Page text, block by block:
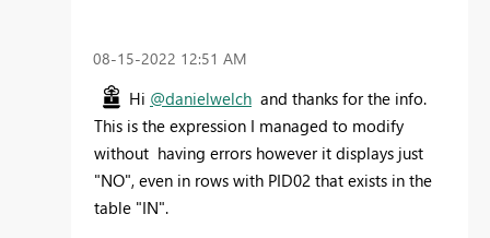
‎08-15-2022 12:51 AM
Hi @danielwelch and thanks for the info.
This is the expression I managed to modify
without having errors however it displays just
"NO", even in rows with PID02 that exists in the
table "IN".